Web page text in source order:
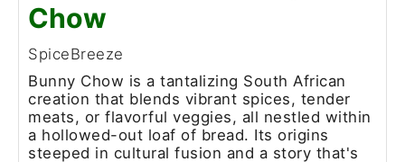
Chow
SpiceBreeze
Bunny Chow is a tantalizing South African
creation that blends vibrant spices, tender
meats, or flavorful veggies, all nestled within
a hollowed-out loaf of bread. Its origins
steeped in cultural fusion and a story that's